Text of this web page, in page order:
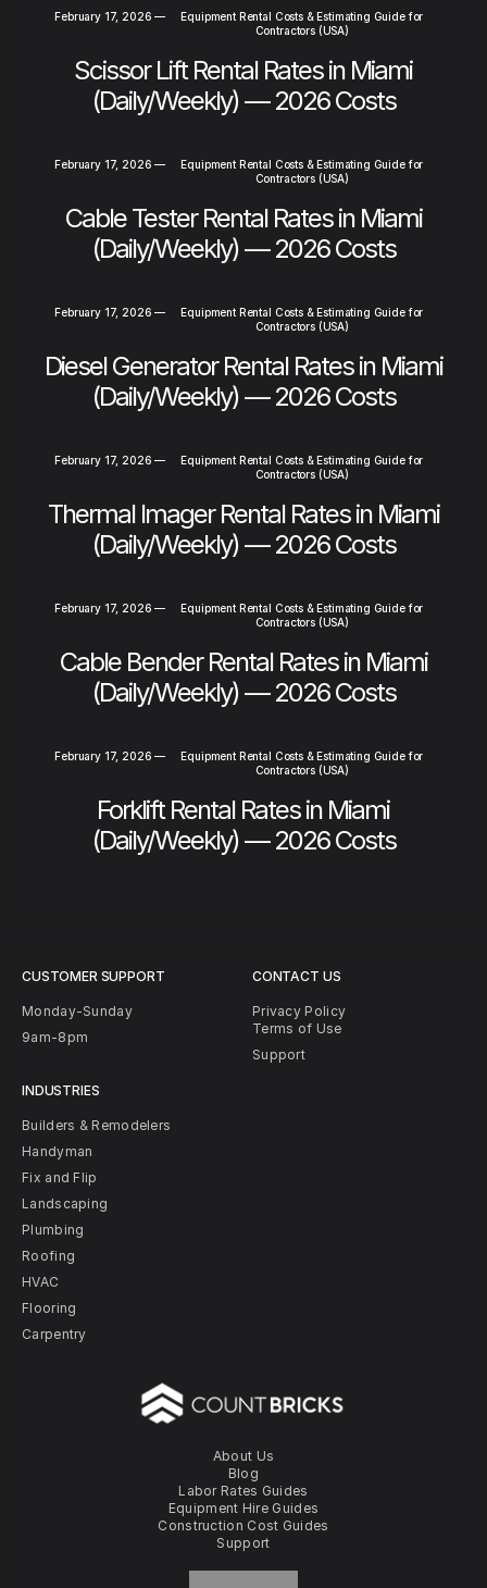
February 17, 2026 —
Equipment Rental Costs & Estimating Guide for
Contractors (USA)
Scissor Lift Rental Rates in Miami
(Daily/Weekly) — 2026 Costs
February 17, 2026 —
Equipment Rental Costs & Estimating Guide for
Contractors (USA)
Cable Tester Rental Rates in Miami
(Daily/Weekly) — 2026 Costs
February 17, 2026 —
Equipment Rental Costs & Estimating Guide for
Contractors (USA)
Diesel Generator Rental Rates in Miami
(Daily/Weekly) — 2026 Costs
February 17, 2026 —
Equipment Rental Costs & Estimating Guide for
Contractors (USA)
Thermal Imager Rental Rates in Miami
(Daily/Weekly) — 2026 Costs
February 17, 2026 —
Equipment Rental Costs & Estimating Guide for
Contractors (USA)
Cable Bender Rental Rates in Miami
(Daily/Weekly) — 2026 Costs
February 17, 2026 —
Equipment Rental Costs & Estimating Guide for
Contractors (USA)
Forklift Rental Rates in Miami
(Daily/Weekly) — 2026 Costs
About Us
Blog
Labor Rates Guides
Equipment Hire Guides
Construction Cost Guides
Support
CUSTOMER SUPPORT
Monday-Sunday
9am-8pm
INDUSTRIES
Builders & Remodelers
Handyman
Fix and Flip
Landscaping
Plumbing
Roofing
HVAC
Flooring
Carpentry
CONTACT US
Privacy Policy
Terms of Use
Support